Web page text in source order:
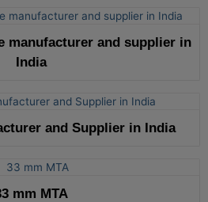
manufacturer and supplier in
India
and Supplier in India
mm MTA